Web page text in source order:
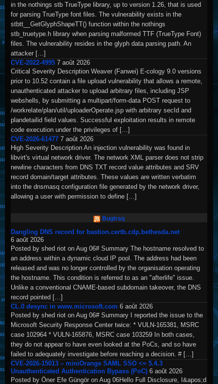
in the nothings stb TrueType library, up to version 1.26, that is used
for parsing TrueType font files. The vulnerability exists in the
stbtt__GetGlyphShapeTT() function within the nothings
stb_truetype.h library when parsing malformed TTF (TrueType Font)
files. The vulnerability resides in the glyph data parsing path. An
attacker […]
CVE-2022-4995 7 août 2026
Critical Severity Description Weaver (Fanwei) E-cology 9.0 versions
prior to 10.52 contain a file upload vulnerability that allows a remote,
unauthenticated attacker to upload arbitrary files, including JSP
webshells, by submitting a multipart/form-data POST request to
/workrelate/plan/util/uploaderOperate.jsp with arbitrary secId and
plandetailid field values. Successful exploitation results in remote
code execution under the privileges of […]
CVE-2026-61477 7 août 2026
High Severity Description An injection vulnerability was found in
libvirt's virtual network driver. The network XML parser does not strip
newline characters from DNS TXT record value attributes and SRV
record domain/target attributes. These values are written verbatim
into the dnsmasq configuration file generated by the network driver,
allowing a user with permission to define […]
Bugtraq
Dangling DNS record for bastion.certb.cdp.bethesda.net
6 août 2026
Posted by shed riot on Aug 06# Summary The hostname resolved to
an address within a dynamic cloud IP pool. The address had been
released and was no longer controlled by the organisation operating
the hostname. This condition is referred to as an "afterlife" issue.
Unlike a conventional CNAME-based subdomain takeover, the DNS
record pointed […]
CL.0 desync in www.microsoft.com 6 août 2026
Posted by shed riot on Aug 06# Summary I reported the issue to the
Microsoft Security Response Center twice: * VULN-165381, MSRC
case 102964 * VULN-165876, MSRC case 103259 In both cases,
they do not appear to have even looked at the PoCs, and so have
failed to adequately investigate before reaching a decision. # […]
CVE-2026-15013 – miniOrange SAML SSO <= 5.4.3
Unauthenticated Authentication Bypass (PoC) 6 août 2026
Posted by Öner Efe Güngör on Aug 06Hello Full Disclosure, I&apos;d